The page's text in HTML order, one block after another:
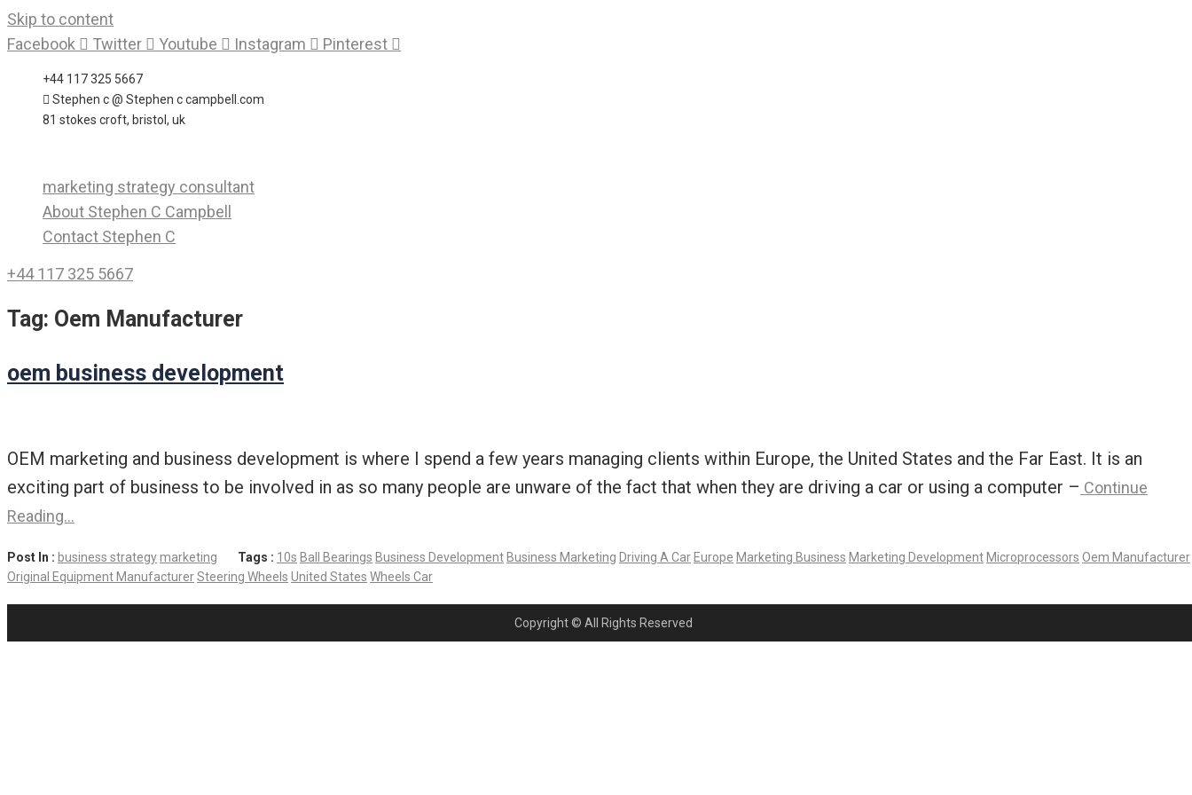
Skip to content
Facebook
Twitter Youtube Instagram Pinterest
+44 117 325 5667
Stephen c @ Stephen c campbell.com
81 stokes croft, bristol, uk
marketing strategy consultant
About Stephen C Campbell
Contact Stephen C
+44 117 325 5667
Tag: Oem Manufacturer
oem business development
OEM marketing and business development is where I spend a few years managing clients within Europe, the United States and the Far East. It is an
exciting part of business to be involved in as so many people are unware of the fact that when they are driving a car or using a computer – Continue
Reading…
Post In : business strategymarketing Tags : 10s Ball Bearings Business Development Business Marketing Driving A Car Europe Marketing Business Marketing Development Microprocessors Oem Manufacturer
Original Equipment ManufacturerSteering Wheels United States Wheels Car
Copyright © All Rights Reserved